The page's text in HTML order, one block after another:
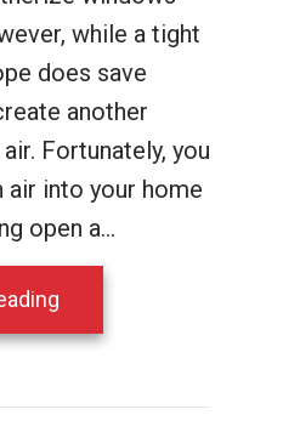
while a tight
does save
another
Fortunately, you
air into your home
open a…